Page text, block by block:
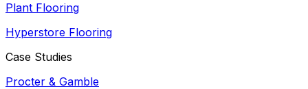
Plant Flooring
Hyperstore Flooring
Case Studies
Procter & Gamble